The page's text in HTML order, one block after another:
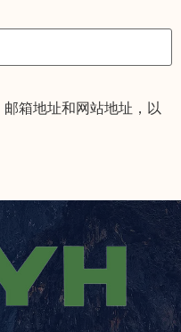
箱地址和网站地址，以